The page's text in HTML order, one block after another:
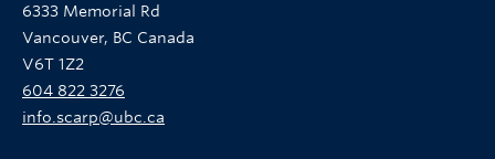
6333 Memorial Rd
Vancouver, BC Canada
V6T 1Z2
604 822 3276
info.scarp@ubc.ca